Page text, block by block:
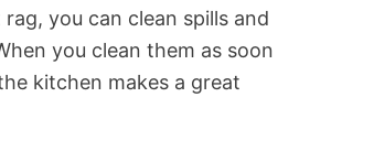
you can clean spills and
you clean them as soon
kitchen makes a great